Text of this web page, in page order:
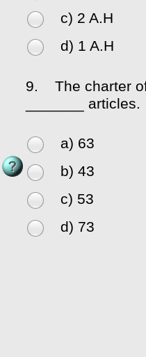
c) 2 A.H
d) 1 A.H
9.
The charter
_______ articles.
a) 63
b) 43
c) 53
d) 73